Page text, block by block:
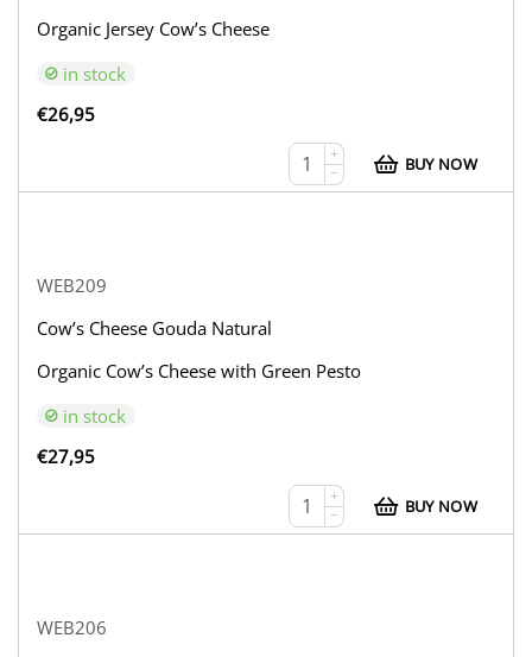
Organic Jersey Cow’s Cheese
in stock
€26,95
+
−
BUY NOW
WEB209
Cow’s Cheese Gouda Natural
Organic Cow’s Cheese with Green Pesto
in stock
€27,95
+
−
BUY NOW
WEB206